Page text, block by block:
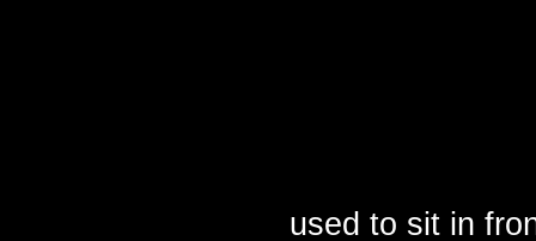
used to sit in